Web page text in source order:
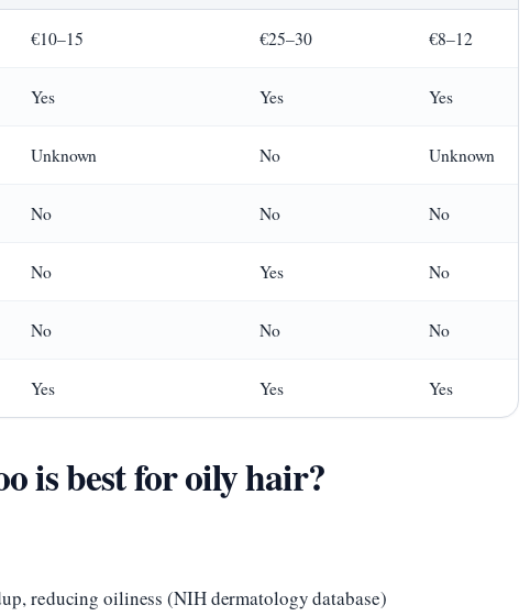
€10–15 €25–30 €8–12
Yes Yes Yes
Unknown No Unknown
No No No
No Yes No
No No No
Yes Yes Yes
is best for oily hair?
reducing oiliness (NIH dermatology database)